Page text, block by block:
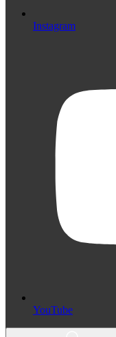
Instagram
YouTube